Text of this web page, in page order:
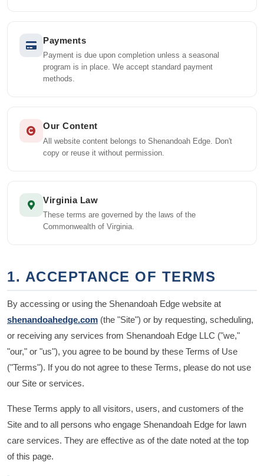
Payments
Payment is due upon completion unless a seasonal
program is in place. We accept standard payment
methods.
Our Content
All website content belongs to Shenandoah Edge. Don't
copy or reuse it without permission.
Virginia Law
These terms are governed by the laws of the
Commonwealth of Virginia.
1. ACCEPTANCE OF TERMS
By accessing or using the Shenandoah Edge website at
shenandoahedge.com (the "Site") or by requesting, scheduling,
or receiving any services from Shenandoah Edge LLC ("we,"
"our," or "us"), you agree to be bound by these Terms of Use
("Terms"). If you do not agree to these Terms, please do not use
our Site or services.
These Terms apply to all visitors, users, and customers of the
Site and to all persons who engage Shenandoah Edge for lawn
care services. They are effective as of the date noted at the top
of this page.